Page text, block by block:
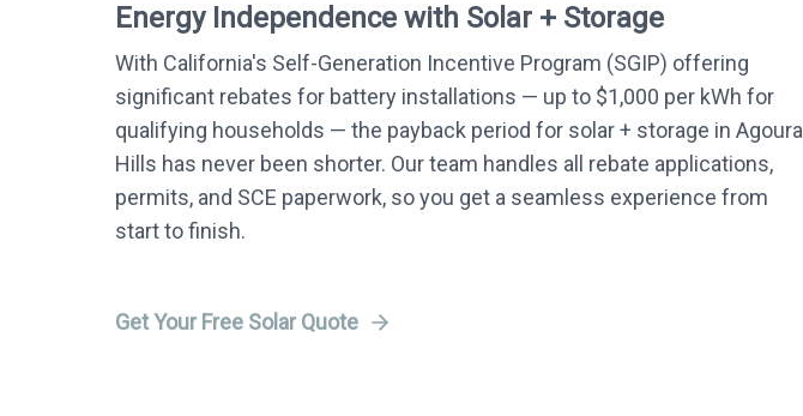
Energy Independence with Solar + Storage
With California's Self-Generation Incentive Program (SGIP) offering
significant rebates for battery installations — up to $1,000 per kWh for
qualifying households — the payback period for solar + storage in Agoura
Hills has never been shorter. Our team handles all rebate applications,
permits, and SCE paperwork, so you get a seamless experience from
start to finish.
Get Your Free Solar Quote